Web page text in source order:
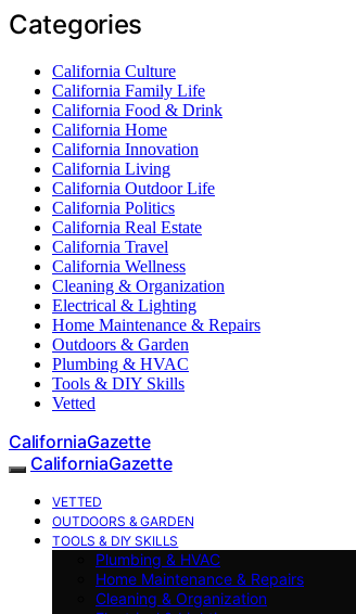
Categories
California Culture
California Family Life
California Food & Drink
California Home
California Innovation
California Living
California Outdoor Life
California Politics
California Real Estate
California Travel
California Wellness
Cleaning & Organization
Electrical & Lighting
Home Maintenance & Repairs
Outdoors & Garden
Plumbing & HVAC
Tools & DIY Skills
Vetted
CaliforniaGazette
CaliforniaGazette
VETTED
OUTDOORS & GARDEN
TOOLS & DIY SKILLS
Plumbing & HVAC
Home Maintenance & Repairs
Cleaning & Organization